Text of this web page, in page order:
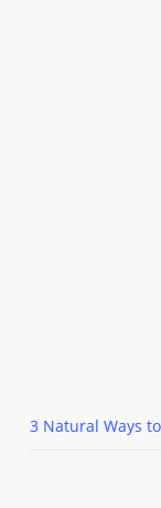
3 Natural Ways